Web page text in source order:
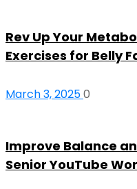
Rev Up Your
Exercises for Belly
March 3, 20250
Improve Balance
Senior YouTube